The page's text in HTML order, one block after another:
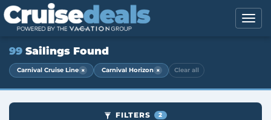
99 Sailings Found
Carnival Cruise Line × Carnival Horizon × Clear all
FILTERS 2